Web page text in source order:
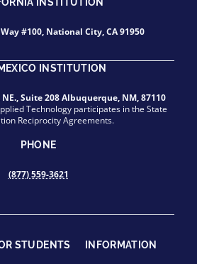
#100, National City, CA 91950
INSTITUTION
Suite 208 Albuquerque, NM, 87110
Technology participates in the State
Reciprocity Agreements.
PHONE
(877) 559-3621
STUDENTS INFORMATION